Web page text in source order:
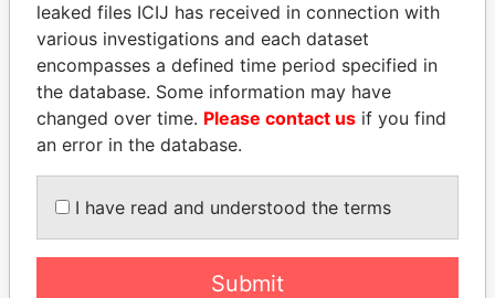
REX TILLERSON
Secretary of state, U.S.
WESLEY K. CLARK
Candidate for U.S.
Democratic Party
presidential nomination
EXPLORE ALL
leaked files ICIJ has received in connection with
various investigations and each dataset
encompasses a defined time period specified in
the database. Some information may have
changed over time. Please contact us if you find
an error in the database.
I have read and understood the terms
Submit